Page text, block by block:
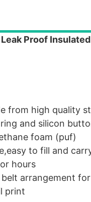
Proof
from high quality
and silicon
foam (puf)
to fill and
hours
arrangement
print